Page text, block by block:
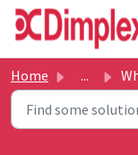
Skip to main
Home ... What